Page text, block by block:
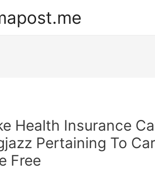
Health Insurance
Pertaining To
Free